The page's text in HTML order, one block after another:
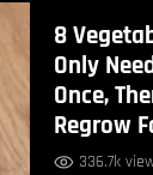
8
Only
Once,
Regrow
336.7k